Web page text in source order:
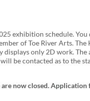
exhibition schedule. You
of Toe River Arts. The
displays only 2D work.
be contacted as to the
now closed.